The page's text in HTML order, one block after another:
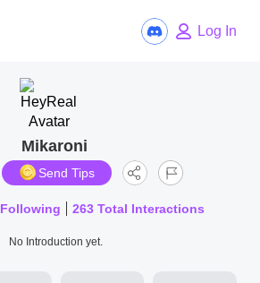
Log In
Mikaroni
Send Tips
Following 263 Total Interactions
No Introduction yet.